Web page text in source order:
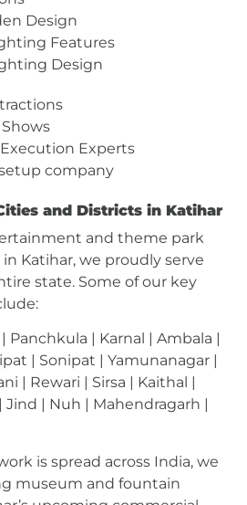
Design
Features
Design
Experts
company
and Districts in Katihar
and theme park
Katihar, we proudly serve
state. Some of our key
Panchkula | Karnal | Ambala |
| Sonipat | Yamunanagar |
| Rewari | Sirsa | Kaithal |
| Nuh | Mahendragarh |
is spread across India, we
museum and fountain